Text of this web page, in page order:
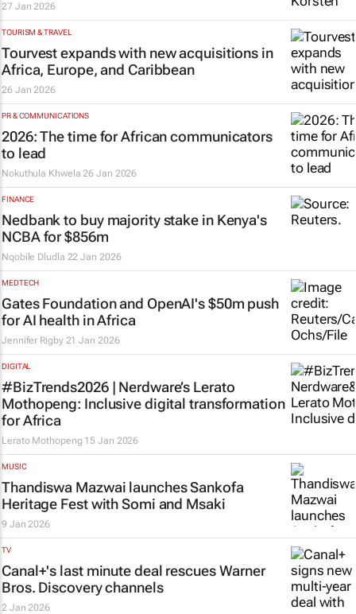
27 Jan 2026
TOURISM & TRAVEL
Tourvest expands with new acquisitions in
Africa, Europe, and Caribbean
26 Jan 2026
PR & COMMUNICATIONS
2026: The time for African communicators
to lead
Nokuthula Khwela 26 Jan 2026
FINANCE
Nedbank to buy majority stake in Kenya's
NCBA for $856m
Nqobile Dludla 22 Jan 2026
MEDTECH
Gates Foundation and OpenAI's $50m push
for AI health in Africa
Jennifer Rigby 21 Jan 2026
DIGITAL
#BizTrends2026 | Nerdware’s Lerato
Mothopeng: Inclusive digital transformation
for Africa
Lerato Mothopeng 15 Jan 2026
MUSIC
Thandiswa Mazwai launches Sankofa
Heritage Fest with Somi and Msaki
9 Jan 2026
TV
Canal+'s last minute deal rescues Warner
Bros. Discovery channels
2 Jan 2026